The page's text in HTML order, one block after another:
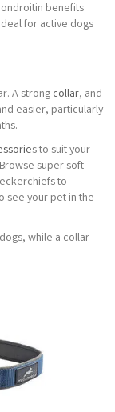
benefits
for active dogs
A strongcollar, and
easier, particularly
s to suit your
super soft
to
see your pet in the
while a collar